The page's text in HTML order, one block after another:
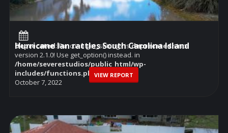
Deprecated: Function get_settings isdeprecatedsince
version 2.1.0! Use get_option() instead. in
/home/severestudios/public_html/wp-
includes/functions.phpon line6114
October 7, 2022
Hurricane Ian rattles South Carolina Island
VIEW REPORT